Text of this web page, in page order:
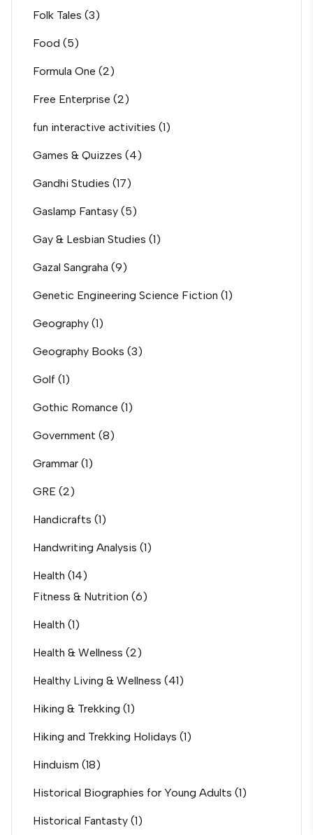
Folk Tales (3)
Food (5)
Formula One (2)
Free Enterprise (2)
fun interactive activities (1)
Games & Quizzes (4)
Gandhi Studies (17)
Gaslamp Fantasy (5)
Gay & Lesbian Studies (1)
Gazal Sangraha (9)
Genetic Engineering Science Fiction (1)
Geography (1)
Geography Books (3)
Golf (1)
Gothic Romance (1)
Government (8)
Grammar (1)
GRE (2)
Handicrafts (1)
Handwriting Analysis (1)
Health (14)
Fitness & Nutrition (6)
Health (1)
Health & Wellness (2)
Healthy Living & Wellness (41)
Hiking & Trekking (1)
Hiking and Trekking Holidays (1)
Hinduism (18)
Historical Biographies for Young Adults (1)
Historical Fantasty (1)